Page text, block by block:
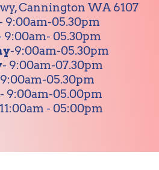
Cannington WA 6107
9:00am-05.30pm
9:00am- 05.30pm
-9:00am-05.30pm
- 9:00am-07.30pm
05.30pm
- 9:00am-05.00pm
11:00am - 05:00pm